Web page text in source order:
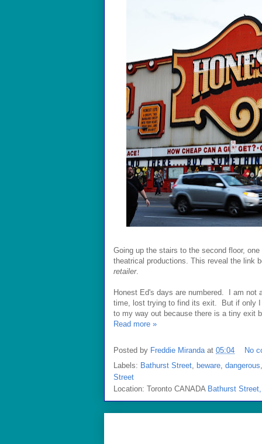
Going up the stairs to the second floor,
theatrical productions. This reveal the link
retailer.
Honest Ed's days are numbered. I am not
time, lost trying to find its exit. But if only I
to my way out because there is a tiny exit
Read more »
Posted by Freddie Miranda at 05:04
No
Labels: Bathurst Street, beware, dangerous
Street
Location: Toronto CANADA Bathurst